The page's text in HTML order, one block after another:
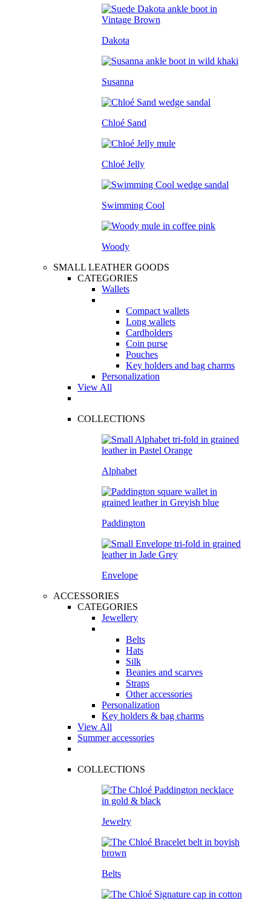
Dakota
Susanna
Chloé Sand
Chloé Jelly
Swimming Cool
Woody
SMALL LEATHER GOODS
CATEGORIES
Wallets
Compact wallets
Long wallets
Cardholders
Coin purse
Pouches
Key holders and bag charms
Personalization
View All
COLLECTIONS
Alphabet
Paddington
Envelope
ACCESSORIES
CATEGORIES
Jewellery
Belts
Hats
Silk
Beanies and scarves
Straps
Other accessories
Personalization
Key holders & bag charms
View All
Summer accessories
COLLECTIONS
Jewelry
Belts